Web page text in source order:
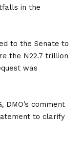
in the
to the Senate to
the N22.7 trillion
was
DMO’s comment
to clarify